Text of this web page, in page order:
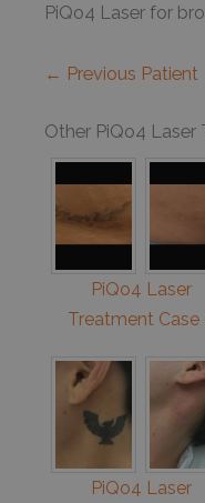
PiQo4 Laser for
← Previous Patient
Other PiQo4 Laser
PiQo4 Laser
Treatment Case
PiQo4 Laser